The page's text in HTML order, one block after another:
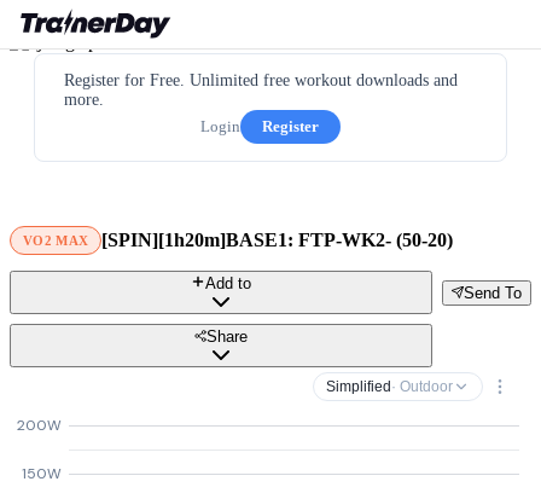
Register for Free. Unlimited free workout downloads and
more.
Login
Register
VO2 MAX [SPIN][1h20m]BASE1: FTP-WK2- (50-20)
Send To
Add to
Share
Simplified · Outdoor
150W
200W